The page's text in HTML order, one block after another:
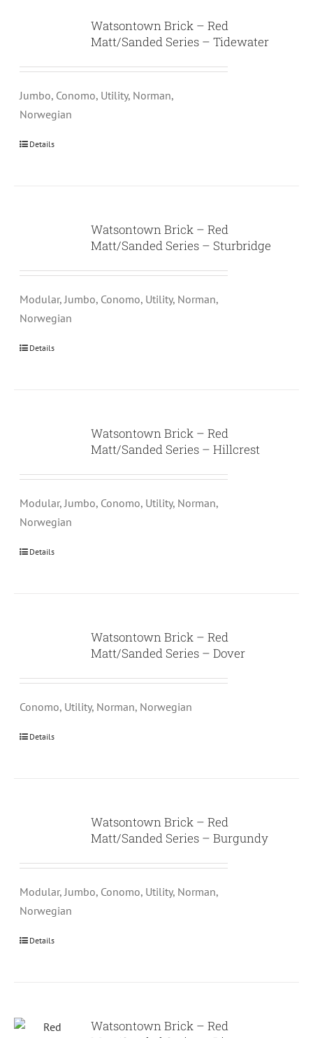
Watsontown Brick – Red
Matt/Sanded Series – Tidewater
Jumbo, Conomo, Utility, Norman,
Norwegian
Details
Watsontown Brick – Red
Matt/Sanded Series – Sturbridge
Modular, Jumbo, Conomo, Utility, Norman,
Norwegian
Details
Watsontown Brick – Red
Matt/Sanded Series – Hillcrest
Modular, Jumbo, Conomo, Utility, Norman,
Norwegian
Details
Watsontown Brick – Red
Matt/Sanded Series – Dover
Conomo, Utility, Norman, Norwegian
Details
Watsontown Brick – Red
Matt/Sanded Series – Burgundy
Modular, Jumbo, Conomo, Utility, Norman,
Norwegian
Details
Watsontown Brick – Red